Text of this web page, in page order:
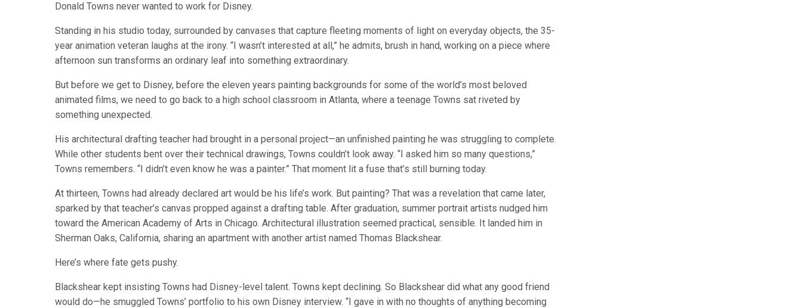
Donald Towns never wanted to work for Disney.
Standing in his studio today, surrounded by canvases that capture fleeting moments of light on everyday objects, the 35-
year animation veteran laughs at the irony. “I wasn’t interested at all,” he admits, brush in hand, working on a piece where
afternoon sun transforms an ordinary leaf into something extraordinary.
But before we get to Disney, before the eleven years painting backgrounds for some of the world’s most beloved
animated films, we need to go back to a high school classroom in Atlanta, where a teenage Towns sat riveted by
something unexpected.
His architectural drafting teacher had brought in a personal project—an unfinished painting he was struggling to complete.
While other students bent over their technical drawings, Towns couldn’t look away. “I asked him so many questions,”
Towns remembers. “I didn’t even know he was a painter.” That moment lit a fuse that’s still burning today.
At thirteen, Towns had already declared art would be his life’s work. But painting? That was a revelation that came later,
sparked by that teacher’s canvas propped against a drafting table. After graduation, summer portrait artists nudged him
toward the American Academy of Arts in Chicago. Architectural illustration seemed practical, sensible. It landed him in
Sherman Oaks, California, sharing an apartment with another artist named Thomas Blackshear.
Here’s where fate gets pushy.
Blackshear kept insisting Towns had Disney-level talent. Towns kept declining. So Blackshear did what any good friend
would do—he smuggled Towns’ portfolio to his own Disney interview. “I gave in with no thoughts of anything becoming